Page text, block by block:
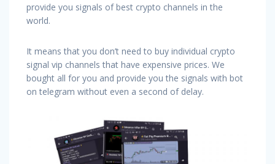
provide you signals of best crypto channels in the
world.
It means that you don’t need to buy individual crypto
signal vip channels that have expensive prices. We
bought all for you and provide you the signals with bot
on telegram without even a second of delay.